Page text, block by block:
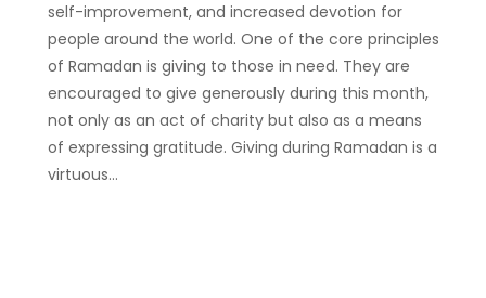
self-improvement, and increased devotion for
people around the world. One of the core principles
of Ramadan is giving to those in need. They are
encouraged to give generously during this month,
not only as an act of charity but also as a means
of expressing gratitude. Giving during Ramadan is a
virtuous…